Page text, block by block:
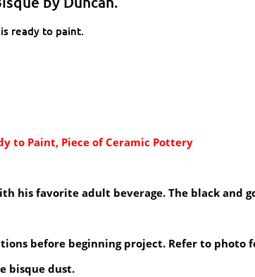
ready to paint.
to Paint, Piece of Ceramic Pottery
his favorite adult beverage. The black and
before beginning project. Refer to photo
bisque dust.